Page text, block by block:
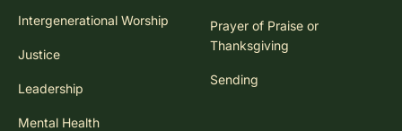
Intergenerational Worship
Justice
Leadership
Mental Health
Prayer of Praise or
Thanksgiving
Sending